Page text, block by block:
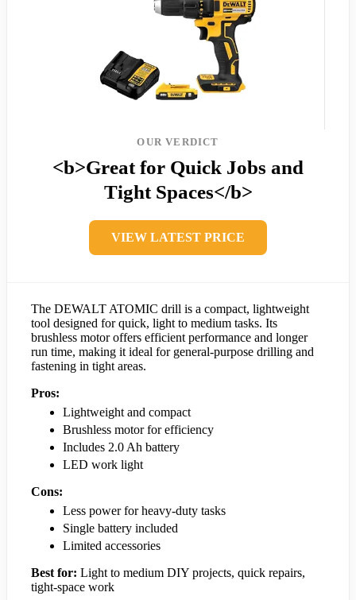
OUR VERDICT
<b>Great for Quick Jobs and
Tight Spaces</b>
VIEW LATEST PRICE
The DEWALT ATOMIC drill is a compact, lightweight
tool designed for quick, light to medium tasks. Its
brushless motor offers efficient performance and longer
run time, making it ideal for general-purpose drilling and
fastening in tight areas.
Pros:
Lightweight and compact
Brushless motor for efficiency
Includes 2.0 Ah battery
LED work light
Cons:
Less power for heavy-duty tasks
Single battery included
Limited accessories
Best for: Light to medium DIY projects, quick repairs,
tight-space work